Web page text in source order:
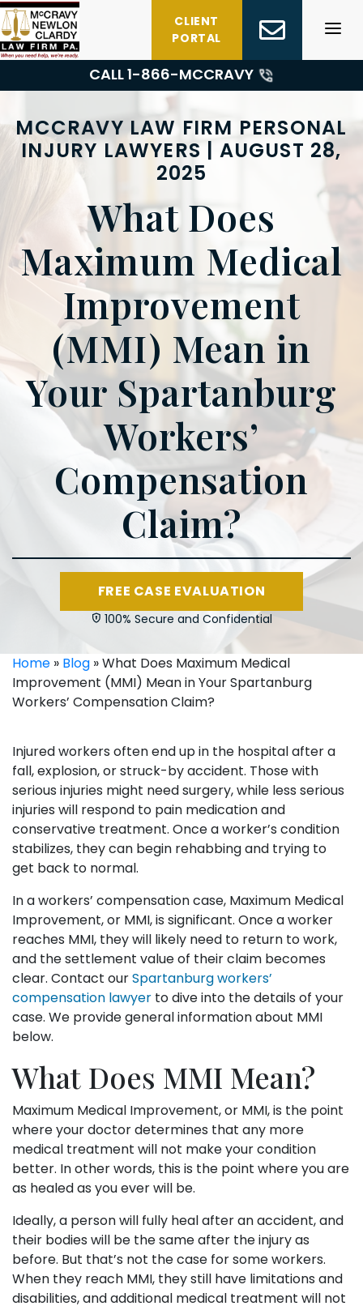
Skip
to
content
CLIENT
PORTAL
CALL 1-866-MCCRAVY
MCCRAVY LAW FIRM PERSONAL
INJURY LAWYERS | AUGUST 28,
2025
What Does
Maximum Medical
Improvement
(MMI) Mean in
Your Spartanburg
Workers’
Compensation
Claim?
FREE CASE EVALUATION
100% Secure and Confidential
Home » Blog »What Does Maximum Medical
Improvement (MMI) Mean in Your Spartanburg
Workers’ Compensation Claim?
Injured workers often end up in the hospital after a
fall, explosion, or struck-by accident. Those with
serious injuries might need surgery, while less serious
injuries will respond to pain medication and
conservative treatment. Once a worker’s condition
stabilizes, they can begin rehabbing and trying to
get back to normal.
In a workers’ compensation case, Maximum Medical
Improvement, or MMI, is significant. Once a worker
reaches MMI, they will likely need to return to work,
and the settlement value of their claim becomes
clear. Contact ourSpartanburg workers’
compensation lawyer to dive into the details of your
case. We provide general information about MMI
below.
What Does MMI Mean?
Maximum Medical Improvement, or MMI, is the point
where your doctor determines that any more
medical treatment will not make your condition
better. In other words, this is the point where you are
as healed as you ever will be.
Ideally, a person will fully heal after an accident, and
their bodies will be the same after the injury as
before. But that’s not the case for some workers.
When they reach MMI, they still have limitations and
disabilities, and additional medical treatment will not